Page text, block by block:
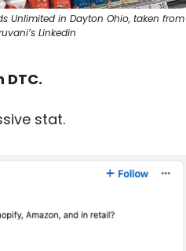
Unlimited in Dayton Ohio, taken from
Linkedin
stat.